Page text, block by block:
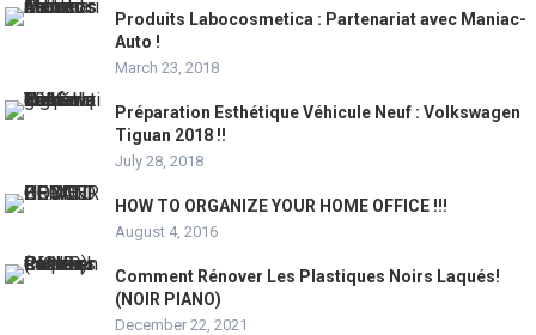
Produits Labocosmetica : Partenariat avec Maniac-
Auto !
March 23, 2018
Préparation Esthétique Véhicule Neuf : Volkswagen
Tiguan 2018 !!
July 28, 2018
HOW TO ORGANIZE YOUR HOME OFFICE !!!
August 4, 2016
Comment Rénover Les Plastiques Noirs Laqués!
(NOIR PIANO)
December 22, 2021